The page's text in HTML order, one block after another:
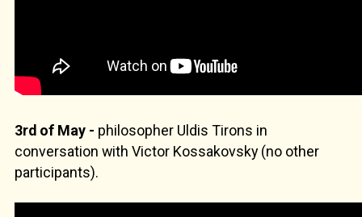
3rd of May - philosopher Uldis Tirons in
conversation with Victor Kossakovsky (no other
participants).